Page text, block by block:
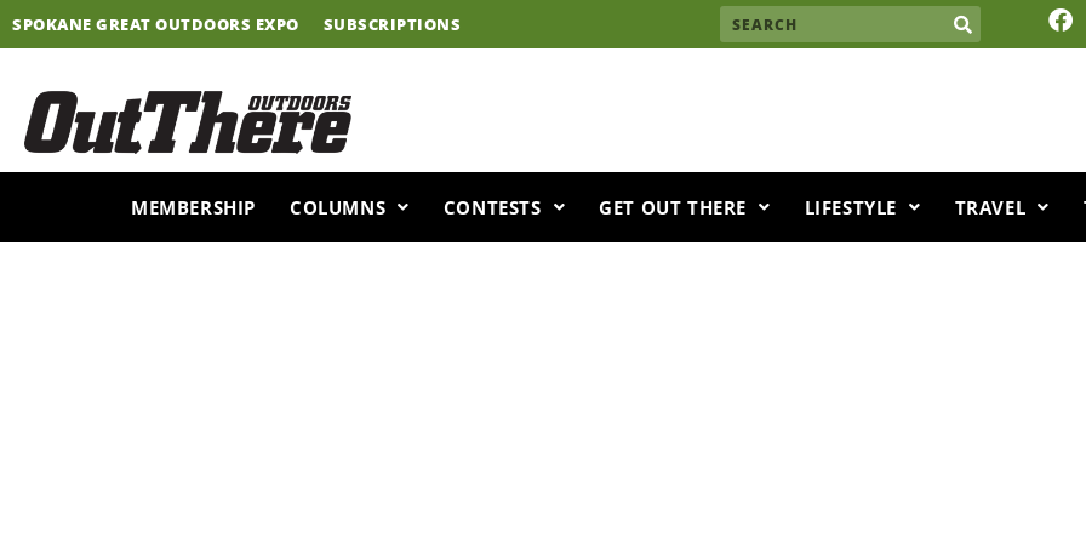
Skip
to
SPOKANE GREAT OUTDOORS EXPO SUBSCRIPTIONS Search F
a
o
MEMBERSHIP COLUMNS CONTESTS GET OUT THERE LIFESTYLE TRAVEL